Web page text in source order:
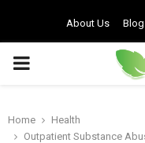
About Us Blog
PRIMARY
Home
Health
Outpatient Substance